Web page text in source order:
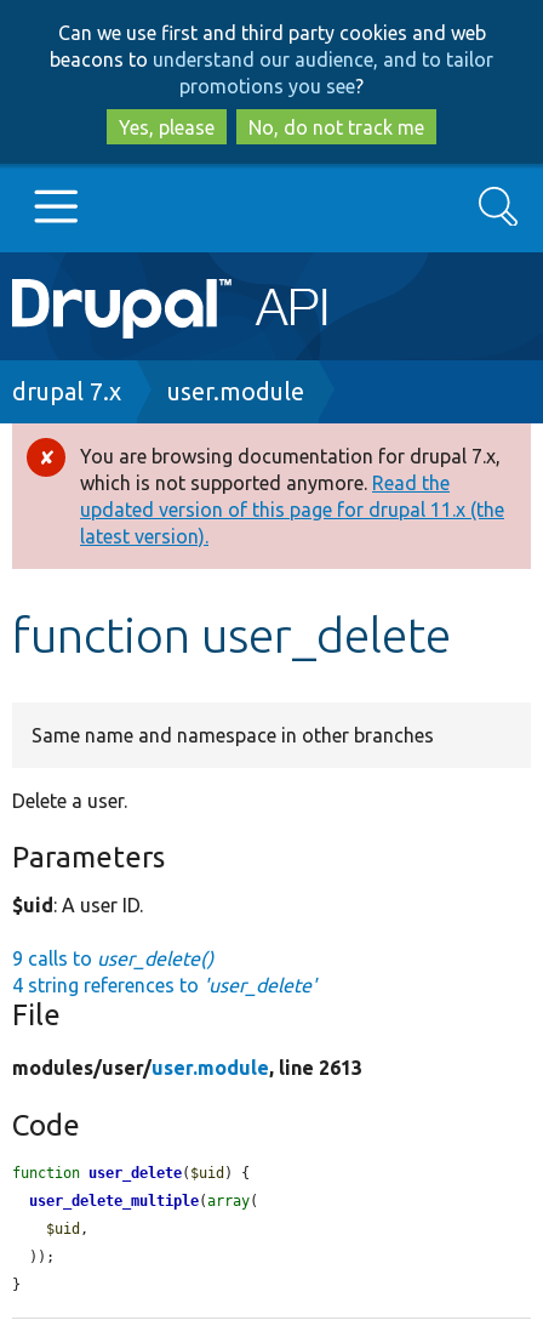
to
main
content
to
search
Can we use first and third party cookies and web
beacons to understand our audience, and to tailor
promotions you see?
Yes, please
No, do not track me
Main
navigation
Go to Drupal.org
Drupal 8+
Other projects
Develop for Drupal
Search
Breadcrumb
drupal 7.x user.module
Error
message
You are browsing documentation for drupal 7.x,
which is not supported anymore. Read the
updated version of this page for drupal 11.x (the
latest version).
function user_delete
Same name and namespace in other branches
Delete a user.
Parameters
$uid: A user ID.
9 calls to user_delete()
4 string references to 'user_delete'
File
modules/user/user.module, line 2613
Code
function user_delete( $uid ) {
user_delete_multiple(array(
$uid ,
}